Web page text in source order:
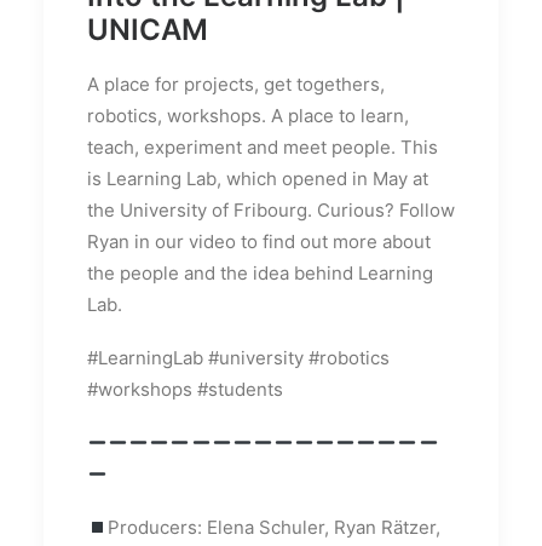
UNICAM
A place for projects, get togethers,
robotics, workshops. A place to learn,
teach, experiment and meet people. This
is Learning Lab, which opened in May at
the University of Fribourg. Curious? Follow
Ryan in our video to find out more about
the people and the idea behind Learning
Lab.
#LearningLab #university #robotics
#workshops #students
Producers: Elena Schuler, Ryan Rätzer,